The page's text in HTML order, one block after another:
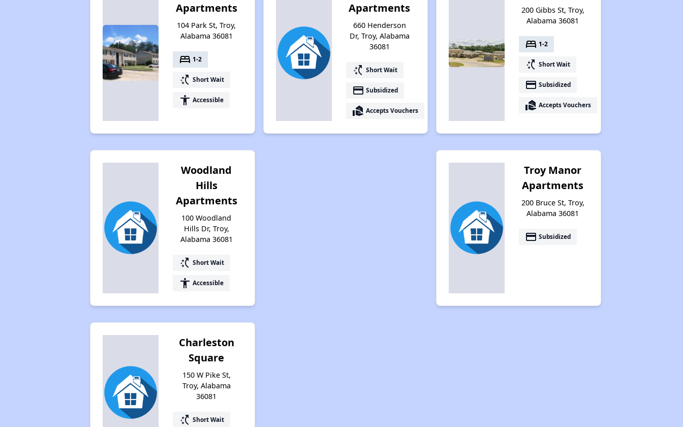
Apartments
104 Park St, Troy,
Alabama 36081
bed 1-2
switch_access_shortcut Short Wait
accessibility Accessible
Apartments
660 Henderson
Dr, Troy, Alabama
36081
switch_access_shortcut Short Wait
payment Subsidized
real_estate_agent Accepts Vouchers
200 Gibbs St, Troy,
Alabama 36081
bed 1-2
switch_access_shortcut Short Wait
payment Subsidized
real_estate_agent Accepts Vouchers
Woodland
Hills
Apartments
100 Woodland
Hills Dr, Troy,
Alabama 36081
switch_access_shortcut Short Wait
accessibility Accessible
Troy Manor
Apartments
200 Bruce St, Troy,
Alabama 36081
payment Subsidized
Charleston
Square
150 W Pike St,
Troy, Alabama
36081
switch_access_shortcut Short Wait